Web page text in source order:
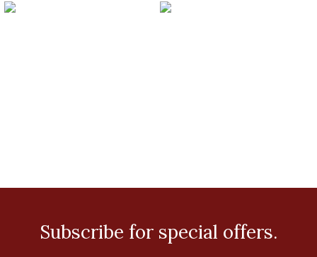
Subscribe for special offers.